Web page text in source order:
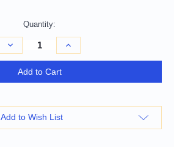
Quantity:
Decrease
Quantity
of
White
Wood
California
King
Bed
Increase
Quantity
of
Wood
Bed
Add to Cart
Add to Wish List